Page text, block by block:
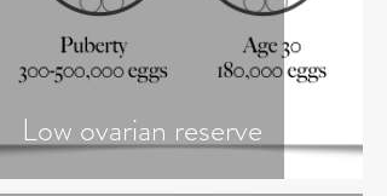
Low ovarian reserve